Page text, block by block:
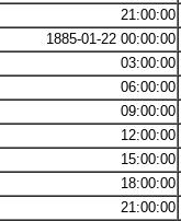
21:00:00
1885-01-22 00:00:00
03:00:00
06:00:00
09:00:00
12:00:00
15:00:00
18:00:00
21:00:00